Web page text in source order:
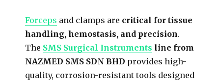
Forceps and clamps are critical for tissue
handling, hemostasis, and precision.
The SMS Surgical Instruments line from
NAZMED SMS SDN BHD provides high-
quality, corrosion-resistant tools designed